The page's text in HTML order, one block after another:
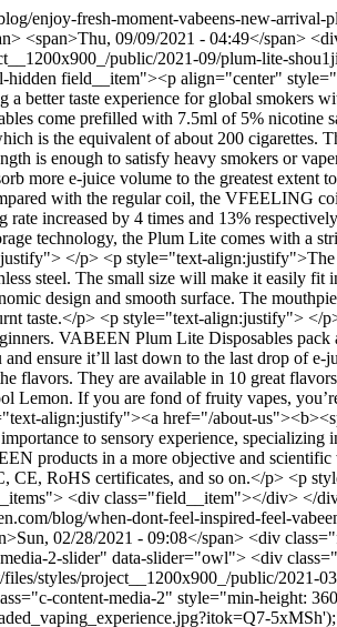
enjoy-fresh-moment-vabeens-new-arrival-
<span>Thu, 09/09/2021 - 04:49</span>
public/2021-09/plum-lite-
field__item"><p align="center"
a better taste experience for global
come prefilled with 7.5ml of 5% nicotine
is the equivalent of about 200
is enough to satisfy heavy smokers or
more e-juice volume to the greatest extent
with the regular coil, the VFEELING
rate increased by 4 times and 13%
technology, the Plum Lite comes with a
</p> <p style="text-
steel. The small size will make it easily
design and smooth surface. The
taste.</p> <p style="text-align:justify"> </
VABEEN Plum Lite Disposables
and ensure it’ll last down to the last drop
flavors. They are available in 10 great
Lemon. If you are fond of fruity vapes,
align:justify"><a href="/about-
to sensory experience,
products in a more objective and
CE, RoHS certificates, and so on.</p>
<div class="field__item"></div> </
blog/when-dont-feel-inspired-feel-
02/28/2021 - 09:08</span> <div
2-slider" data-slider="owl"> <div
styles/project__1200x900_/public/
content-media-2" style="min-height: